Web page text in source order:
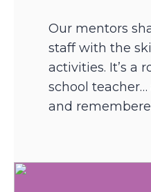
Our mentors
staff with the
activities. It’s a
school
and